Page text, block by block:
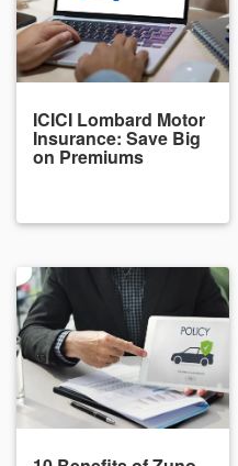
ICICI Lombard Motor
Insurance: Save Big
on Premiums